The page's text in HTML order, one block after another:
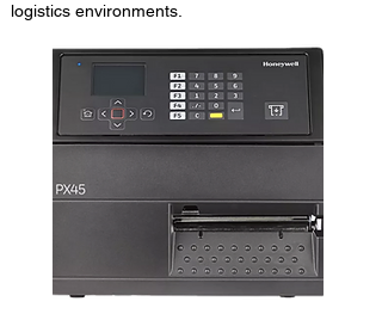
logistics environments.